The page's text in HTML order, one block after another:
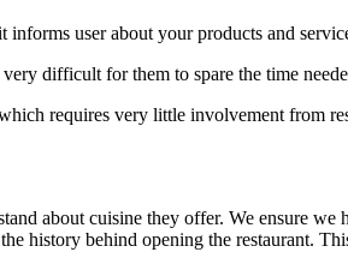
user about your products and
difficult for them to spare the time
requires very little involvement from
about cuisine they offer. We ensure
history behind opening the restaurant.